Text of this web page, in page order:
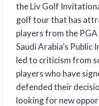
the Liv Golf
golf tour that has
players from the PGA
Saudi Arabia’s Public
led to criticism from
players who have
defended their
looking for new